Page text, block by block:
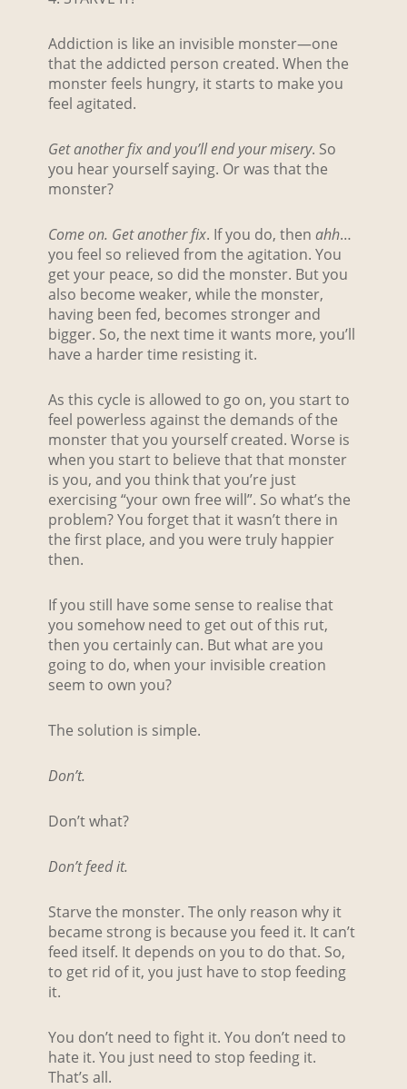
Addiction is like an invisible monster—one
that the addicted person created. When the
monster feels hungry, it starts to make you
feel agitated.
Get another fix and you’ll end your misery. So
you hear yourself saying. Or was that the
monster?
Come on. Get another fix. If you do, then ahh…
you feel so relieved from the agitation. You
get your peace, so did the monster. But you
also become weaker, while the monster,
having been fed, becomes stronger and
bigger. So, the next time it wants more, you’ll
have a harder time resisting it.
As this cycle is allowed to go on, you start to
feel powerless against the demands of the
monster that you yourself created. Worse is
when you start to believe that that monster
is you, and you think that you’re just
exercising “your own free will”. So what’s the
problem? You forget that it wasn’t there in
the first place, and you were truly happier
then.
If you still have some sense to realise that
you somehow need to get out of this rut,
then you certainly can. But what are you
going to do, when your invisible creation
seem to own you?
The solution is simple.
Don’t.
Don’t what?
Don’t feed it.
Starve the monster. The only reason why it
became strong is because you feed it. It can’t
feed itself. It depends on you to do that. So,
to get rid of it, you just have to stop feeding
it.
You don’t need to fight it. You don’t need to
hate it. You just need to stop feeding it.
That’s all.